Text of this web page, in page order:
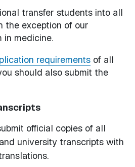
transfer students into all
the exception of our
in medicine.
requirementsof all
should also submit the
official copies of all
university transcripts with